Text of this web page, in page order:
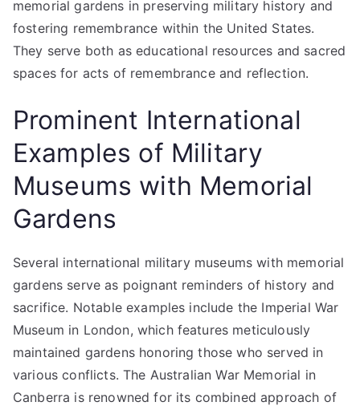
memorial gardens in preserving military history and
fostering remembrance within the United States.
They serve both as educational resources and sacred
spaces for acts of remembrance and reflection.
Prominent International
Examples of Military
Museums with Memorial
Gardens
Several international military museums with memorial
gardens serve as poignant reminders of history and
sacrifice. Notable examples include the Imperial War
Museum in London, which features meticulously
maintained gardens honoring those who served in
various conflicts. The Australian War Memorial in
Canberra is renowned for its combined approach of